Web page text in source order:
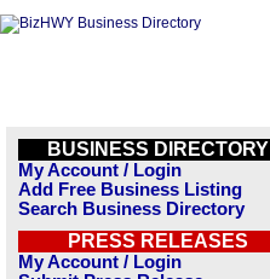
BUSINESS DIRECTORY
My Account / Login
Add Free Business Listing
Search Business Directory
PRESS RELEASES
My Account / Login